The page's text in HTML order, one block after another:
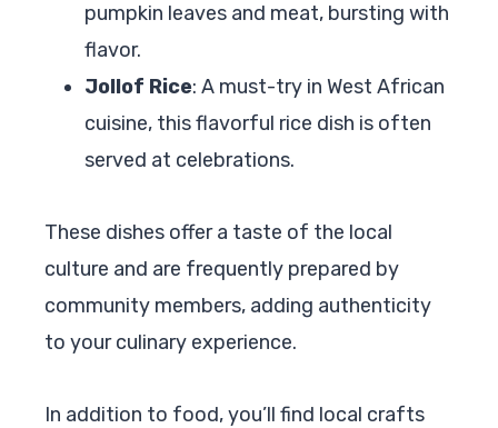
pumpkin leaves and meat, bursting with
flavor.
Jollof Rice: A must-try in West African
cuisine, this flavorful rice dish is often
served at celebrations.
These dishes offer a taste of the local
culture and are frequently prepared by
community members, adding authenticity
to your culinary experience.
In addition to food, you’ll find local crafts